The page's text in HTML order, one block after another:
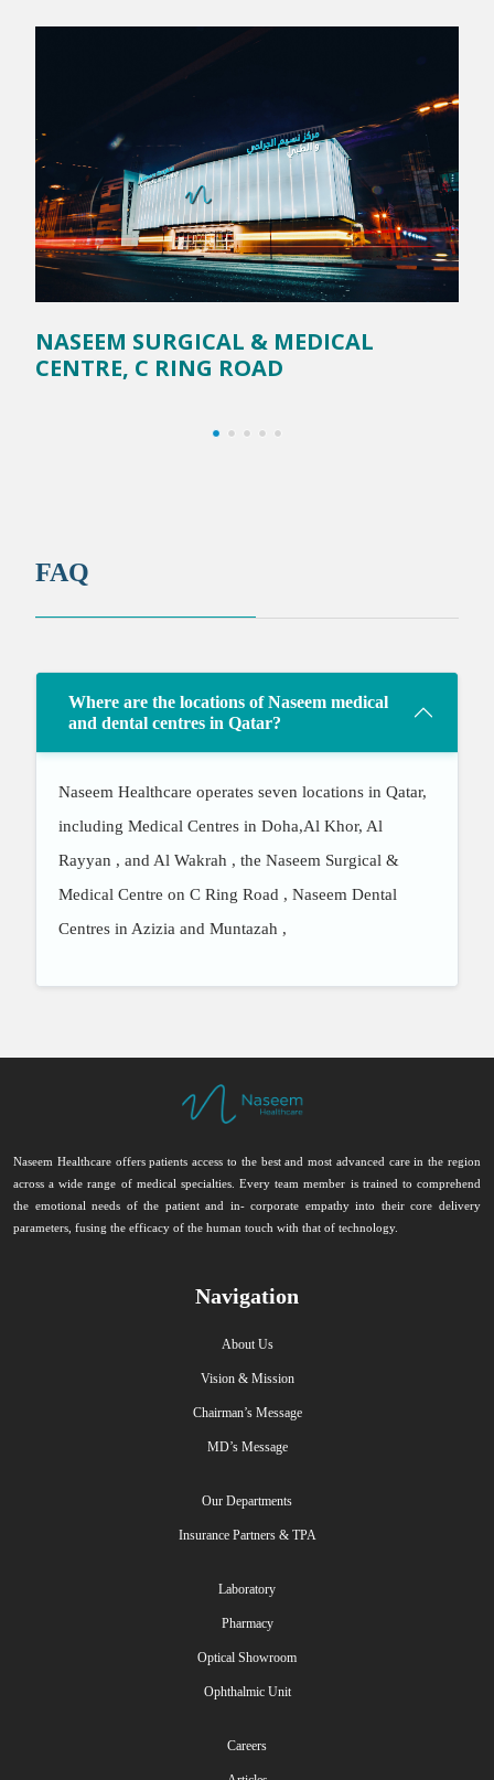
NASEEM SURGICAL & MEDICAL
CENTRE, C RING ROAD
FAQ
Where are the locations of Naseem medical
and dental centres in Qatar?
Naseem Healthcare operates seven locations in Qatar,
including Medical Centres in Doha,Al Khor, Al
Rayyan , and Al Wakrah , the Naseem Surgical &
Medical Centre on C Ring Road , Naseem Dental
Centres in Azizia and Muntazah ,
Naseem Healthcare offers patients access to the best and most advanced care in the region
across a wide range of medical specialties. Every team member is trained to comprehend
the emotional needs of the patient and in- corporate empathy into their core delivery
parameters, fusing the efficacy of the human touch with that of technology.
Navigation
About Us
Vision & Mission
Chairman’s Message
MD’s Message
Our Departments
Insurance Partners & TPA
Laboratory
Pharmacy
Optical Showroom
Ophthalmic Unit
Careers